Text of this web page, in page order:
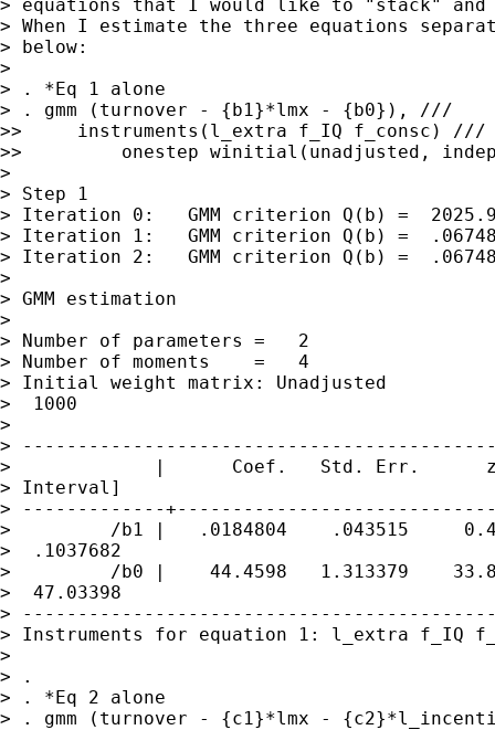
> equations that I would like to "stack" and
> When I estimate the three equations
> below:
>
> . *Eq 1 alone
> . gmm (turnover - {b1}*lmx - {b0}), ///
>>     instruments(l_extra f_IQ f_consc) ///
>>         onestep winitial(unadjusted,
>
> Step 1
> Iteration 0:   GMM criterion Q(b) =
> Iteration 1:   GMM criterion Q(b) =
> Iteration 2:   GMM criterion Q(b) =
>
> GMM estimation
>
> Number of parameters =   2
> Number of moments    =   4
> Initial weight matrix: Unadjusted
>  1000
>
>
>             |      Coef.   Std. Err.      z
> Interval]
> -------------
>         /b1 |   .0184804    .043515
>  .1037682
>         /b0 |    44.4598   1.313379
>  47.03398
>
> Instruments for equation 1: l_extra f_IQ
>
> .
> . *Eq 2 alone
> . gmm (turnover - {c1}*lmx -